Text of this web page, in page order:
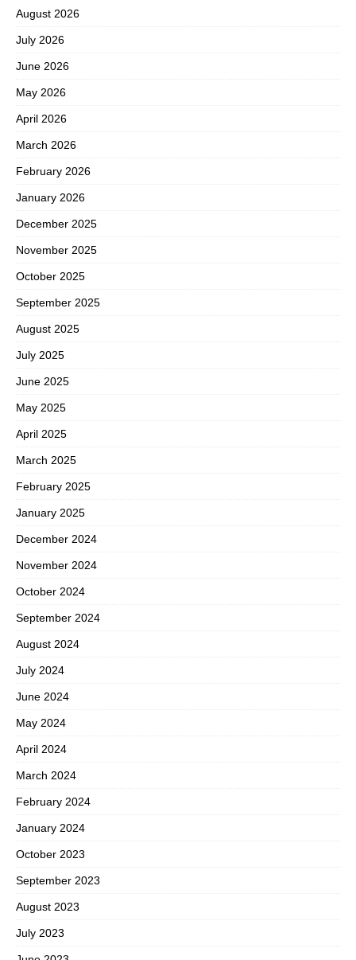
August 2026
July 2026
June 2026
May 2026
April 2026
March 2026
February 2026
January 2026
December 2025
November 2025
October 2025
September 2025
August 2025
July 2025
June 2025
May 2025
April 2025
March 2025
February 2025
January 2025
December 2024
November 2024
October 2024
September 2024
August 2024
July 2024
June 2024
May 2024
April 2024
March 2024
February 2024
January 2024
October 2023
September 2023
August 2023
July 2023